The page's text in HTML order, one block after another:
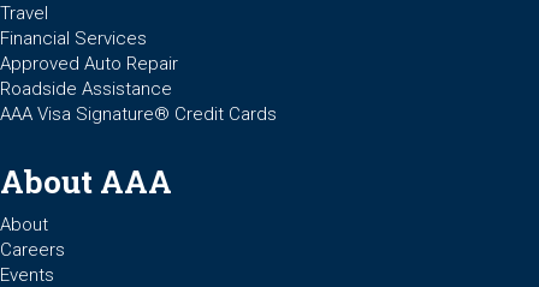
Travel
Financial Services
Approved Auto Repair
Roadside Assistance
AAA Visa Signature® Credit Cards
About AAA
About
Careers
Events